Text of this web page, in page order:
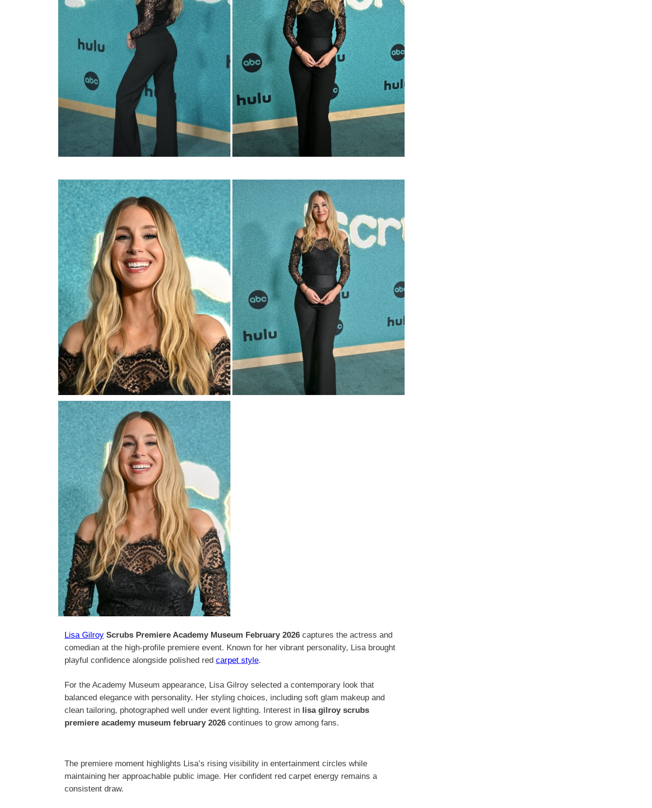
Lisa Gilroy Scrubs Premiere Academy Museum February 2026 captures the actress and
comedian at the high-profile premiere event. Known for her vibrant personality, Lisa brought
playful confidence alongside polished red carpet style.
For the Academy Museum appearance, Lisa Gilroy selected a contemporary look that
balanced elegance with personality. Her styling choices, including soft glam makeup and
clean tailoring, photographed well under event lighting. Interest in lisa gilroy scrubs
premiere academy museum february 2026 continues to grow among fans.
The premiere moment highlights Lisa’s rising visibility in entertainment circles while
maintaining her approachable public image. Her confident red carpet energy remains a
consistent draw.